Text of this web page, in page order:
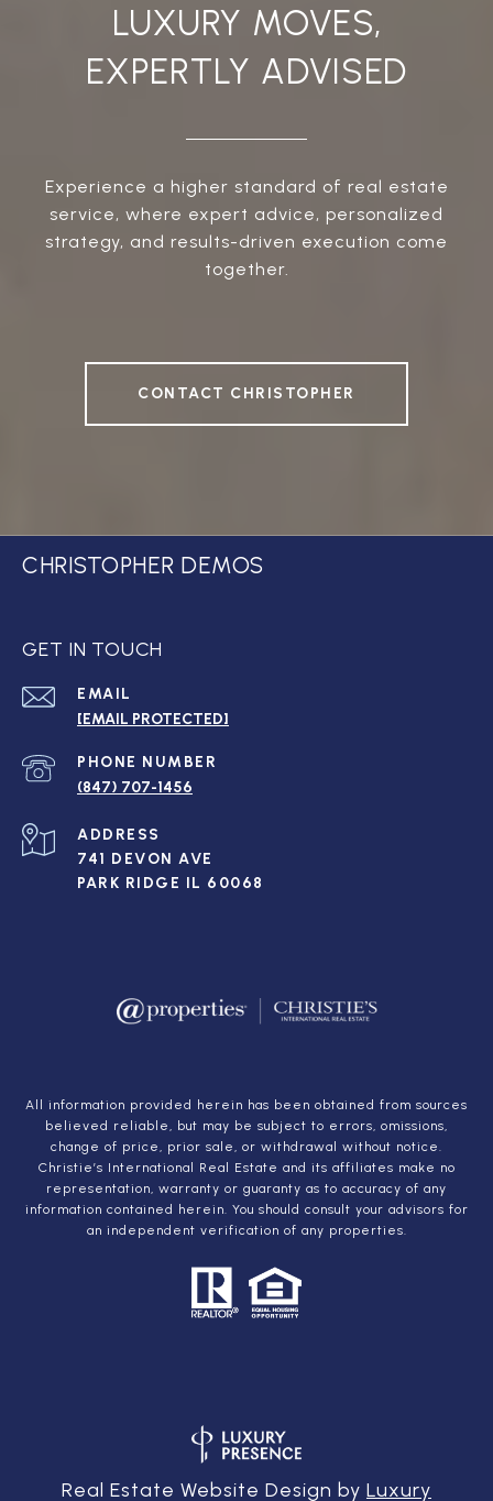
LUXURY MOVES,
EXPERTLY ADVISED
Experience a higher standard of real estate
service, where expert advice, personalized
strategy, and results-driven execution come
together.
CONTACT CHRISTOPHER
CHRISTOPHER DEMOS
GET IN TOUCH
EMAIL
[EMAIL PROTECTED]
PHONE NUMBER
(847) 707-1456
ADDRESS
741 DEVON AVE
PARK RIDGE IL 60068
All information provided herein has been obtained from sources
believed reliable, but may be subject to errors, omissions,
change of price, prior sale, or withdrawal without notice.
Christie’s International Real Estate and its affiliates make no
representation, warranty or guaranty as to accuracy of any
information contained herein. You should consult your advisors for
an independent verification of any properties.
Real Estate Website Design by Luxury